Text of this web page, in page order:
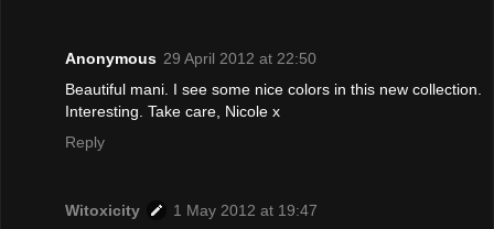
Anonymous 29 April 2012 at 22:50
Beautiful mani. I see some nice colors in this new collection.
Interesting. Take care, Nicole x
Reply
Witoxicity
1 May 2012 at 19:47